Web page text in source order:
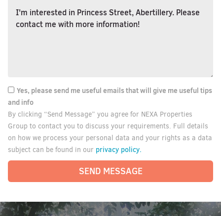
Yes, please send me useful emails that will give me useful tips
and info
By clicking “Send Message” you agree for NEXA Properties
Group to contact you to discuss your requirements. Full details
on how we process your personal data and your rights as a data
subject can be found in our privacy policy.
SEND MESSAGE